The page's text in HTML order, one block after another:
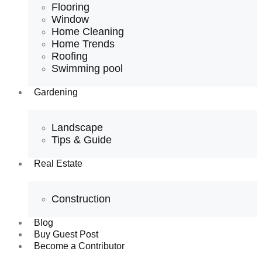
Flooring
Window
Home Cleaning
Home Trends
Roofing
Swimming pool
Gardening
Landscape
Tips & Guide
Real Estate
Construction
Blog
Buy Guest Post
Become a Contributor